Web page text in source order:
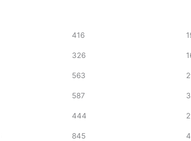
416
326
563
587
444
845